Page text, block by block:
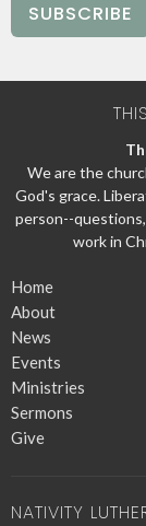
SUBSCRIBE
We are the
God's grace.
person--
work in
Home
About
News
Events
Ministries
Sermons
Give
NATIVITY